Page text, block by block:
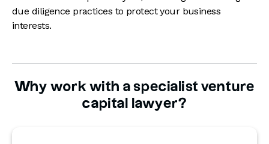
due diligence practices to protect your business
interests.
Why work with a specialist venture
capital lawyer?